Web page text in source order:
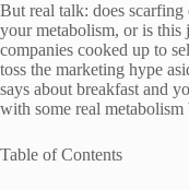
But real talk: does
your metabolism, or is this
companies cooked up to
toss the marketing hype
says about breakfast and
with some real metabolism
Table of Contents